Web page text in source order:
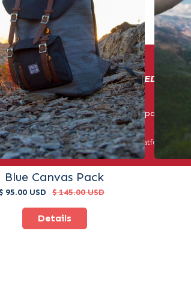
Blue Canvas Pack
$ 95.00 USD $ 145.00 USD
Details
IN BUSINESS: ENERGIZED BY
© Triple Crown Sports. All
or other third-party payment platforms.